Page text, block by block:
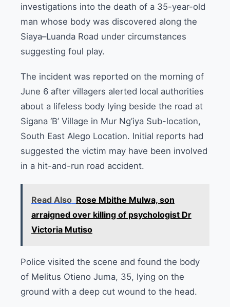
investigations into the death of a 35-year-old
man whose body was discovered along the
Siaya–Luanda Road under circumstances
suggesting foul play.
The incident was reported on the morning of
June 6 after villagers alerted local authorities
about a lifeless body lying beside the road at
Sigana ‘B’ Village in Mur Ng’iya Sub-location,
South East Alego Location. Initial reports had
suggested the victim may have been involved
in a hit-and-run road accident.
Read Also Rose Mbithe Mulwa, son
arraigned over killing of psychologist Dr
Victoria Mutiso
Police visited the scene and found the body
of Melitus Otieno Juma, 35, lying on the
ground with a deep cut wound to the head.